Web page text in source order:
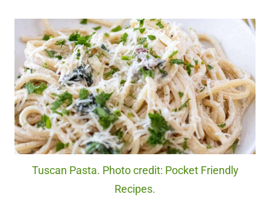
Tuscan Pasta. Photo credit: Pocket Friendly
Recipes.